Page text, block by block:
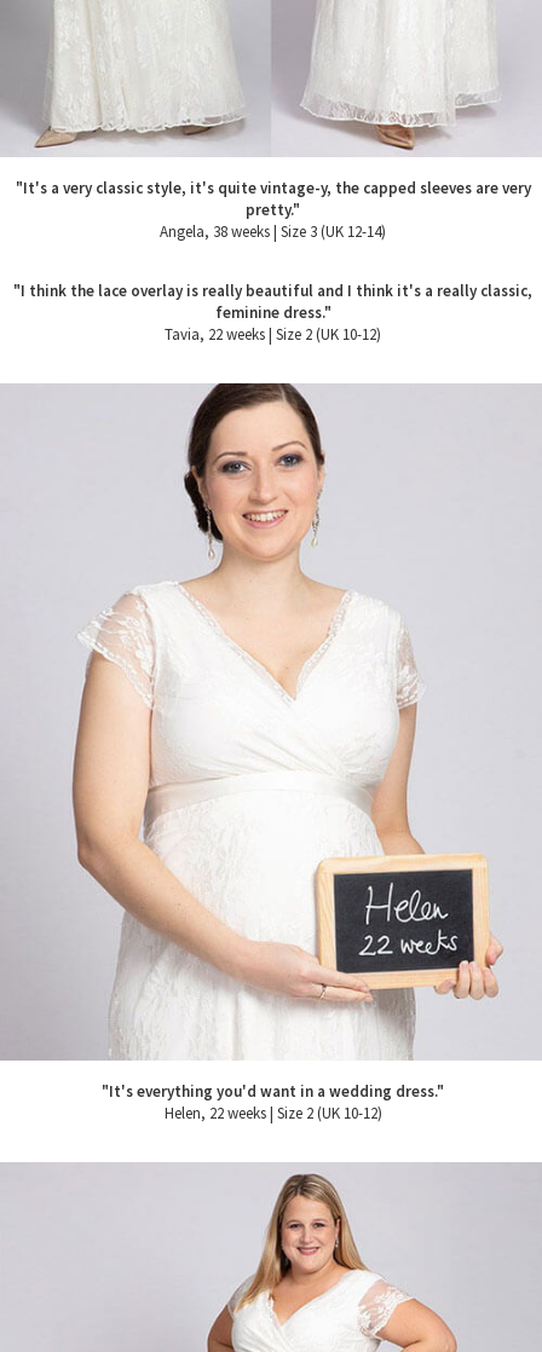
"It's a very classic style, it's quite vintage-y, the capped sleeves are very
pretty."
Angela, 38 weeks | Size 3 (UK 12-14)
"I think the lace overlay is really beautiful and I think it's a really classic,
feminine dress."
Tavia, 22 weeks | Size 2 (UK 10-12)
"It's everything you'd want in a wedding dress."
Helen, 22 weeks | Size 2 (UK 10-12)